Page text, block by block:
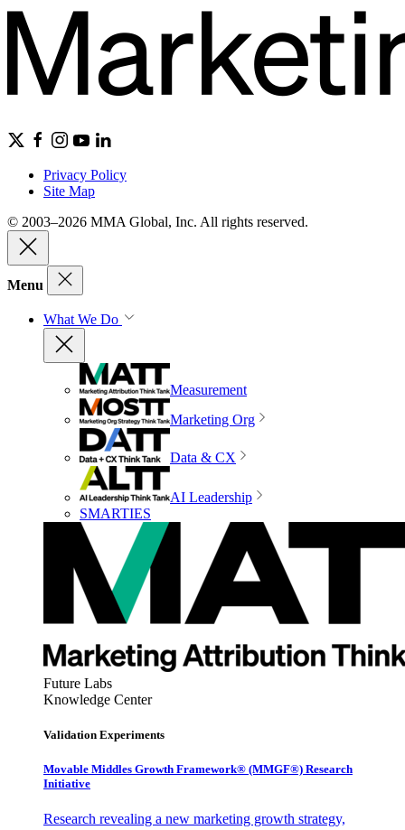
Privacy Policy
Site Map
© 2003–2026 MMA Global, Inc. All rights reserved.
Menu
What We Do
Measurement
Marketing Org
Data & CX
AI Leadership
SMARTIES
Future Labs
Knowledge Center
Validation Experiments
Movable Middles Growth Framework® (MMGF®) Research
Initiative
Research revealing a new marketing growth strategy,